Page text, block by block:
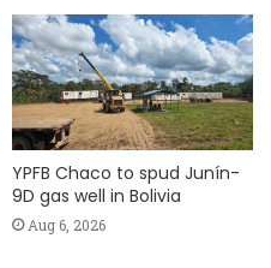
YPFB Chaco to spud Junín-
9D gas well in Bolivia
Aug 6, 2026